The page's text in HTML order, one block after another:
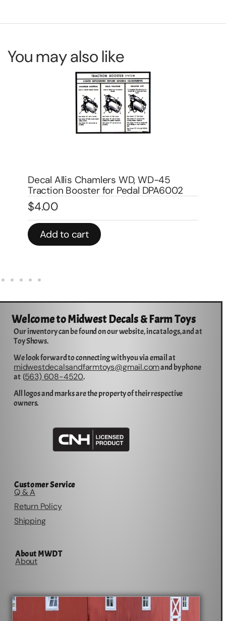
You may also like
$7.00
In stock
Add to cart
Welcome to Midwest Decals & Farm Toys
Our inventory can be found on our website, in catalogs, and at
Toy Shows.
We look forward to connecting with you via email at
midwestdecalsandfarmtoys@gmail.comand by phone
at (563) 608-4520.
All logos and marks are the property of their respective
owners.
Customer Service
Q & A
Return Policy
Shipping
About MWDT
About